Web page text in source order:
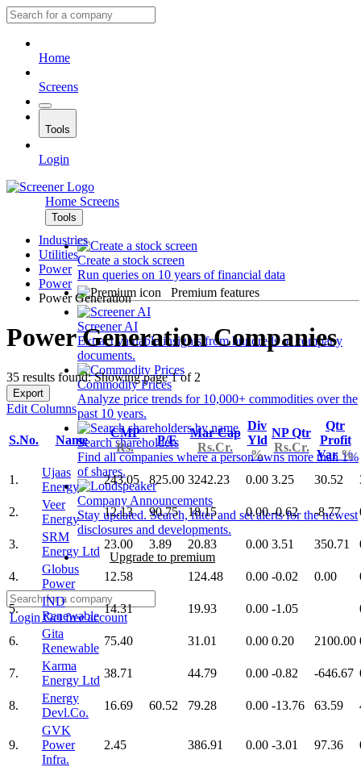
Home
Screens
Tools
Login
Home Screens
Tools
Create a stock screen
Run queries on 10 years of financial data
Premium features
Screener AI
Extract valuable insights from hundreds of company
documents.
Commodity Prices
Analyze price trends for 10,000+ commodities over the
past 10 years.
Search shareholders
Find all companies where a person owns more than 1%
of shares.
Company Announcements
Stay updated. Search, filter and set alerts for the newest
disclosures and developments.
Upgrade to premium
LoginGet free account
Industries
Utilities
Power
Power
Power Generation
Power Generation Companies
35 results found: Showing page 1 of 2
Export
Edit Columns
S.No. Name
CMP
Rs.
P/E
Mar Cap
Rs.Cr.
Div
Yld
%
NP Qtr
Rs.Cr.
Qtr
Profit
Var %
1.
Ujaas
Energy
243.05 825.00 3242.23 0.00 3.25 30.52
2.
Veer
Energy
12.13 90.75 18.15 0.00 -0.62 -8.77
3.
SRM
Energy Ltd
23.00 3.89 20.83 0.00 3.51 350.71
4.
Globus
Power
12.58 124.48 0.00 -0.02 0.00
5.
IND
Renewable
14.31 19.93 0.00 -1.05
6.
Gita
Renewable
75.40 31.01 0.00 0.20 2100.00
7.
Karma
Energy Ltd
38.71 44.79 0.00 -0.82 -646.67
8.
Energy
Devl.Co.
16.69 60.52 79.28 0.00 -13.76 63.59
9.
GVK
Power
Infra.
2.45 386.91 0.00 -3.01 97.36